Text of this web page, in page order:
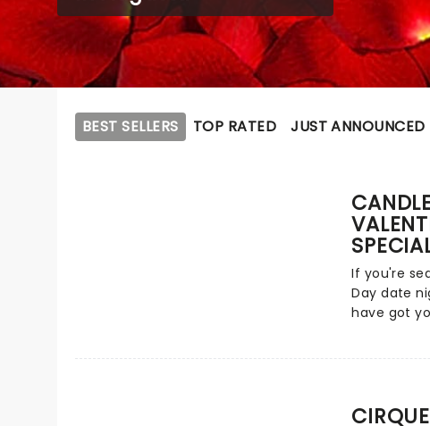
BEST SELLERS TOP RATED JUST ANNOUNCED
If you're
Day date
have got
John and